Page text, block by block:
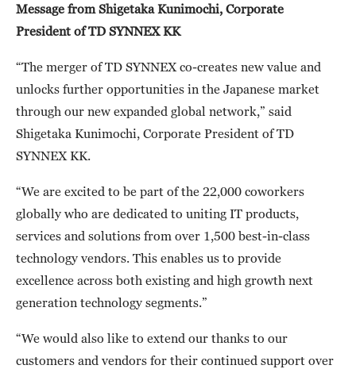
Message from Shigetaka Kunimochi, Corporate
President of TD SYNNEX KK
“The merger of TD SYNNEX co-creates new value and
unlocks further opportunities in the Japanese market
through our new expanded global network,” said
Shigetaka Kunimochi, Corporate President of TD
SYNNEX KK.
“We are excited to be part of the 22,000 coworkers
globally who are dedicated to uniting IT products,
services and solutions from over 1,500 best-in-class
technology vendors. This enables us to provide
excellence across both existing and high growth next
generation technology segments.”
“We would also like to extend our thanks to our
customers and vendors for their continued support over